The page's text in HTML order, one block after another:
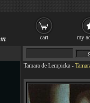
Tamara de Lempicka -
cart my